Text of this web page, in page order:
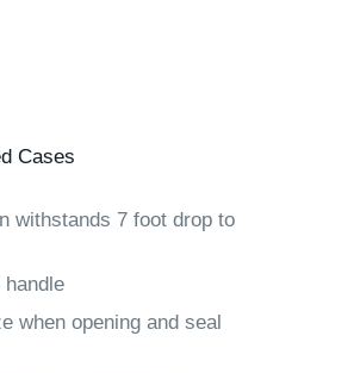
Cases
withstands 7 foot drop to
handle
when opening and seal